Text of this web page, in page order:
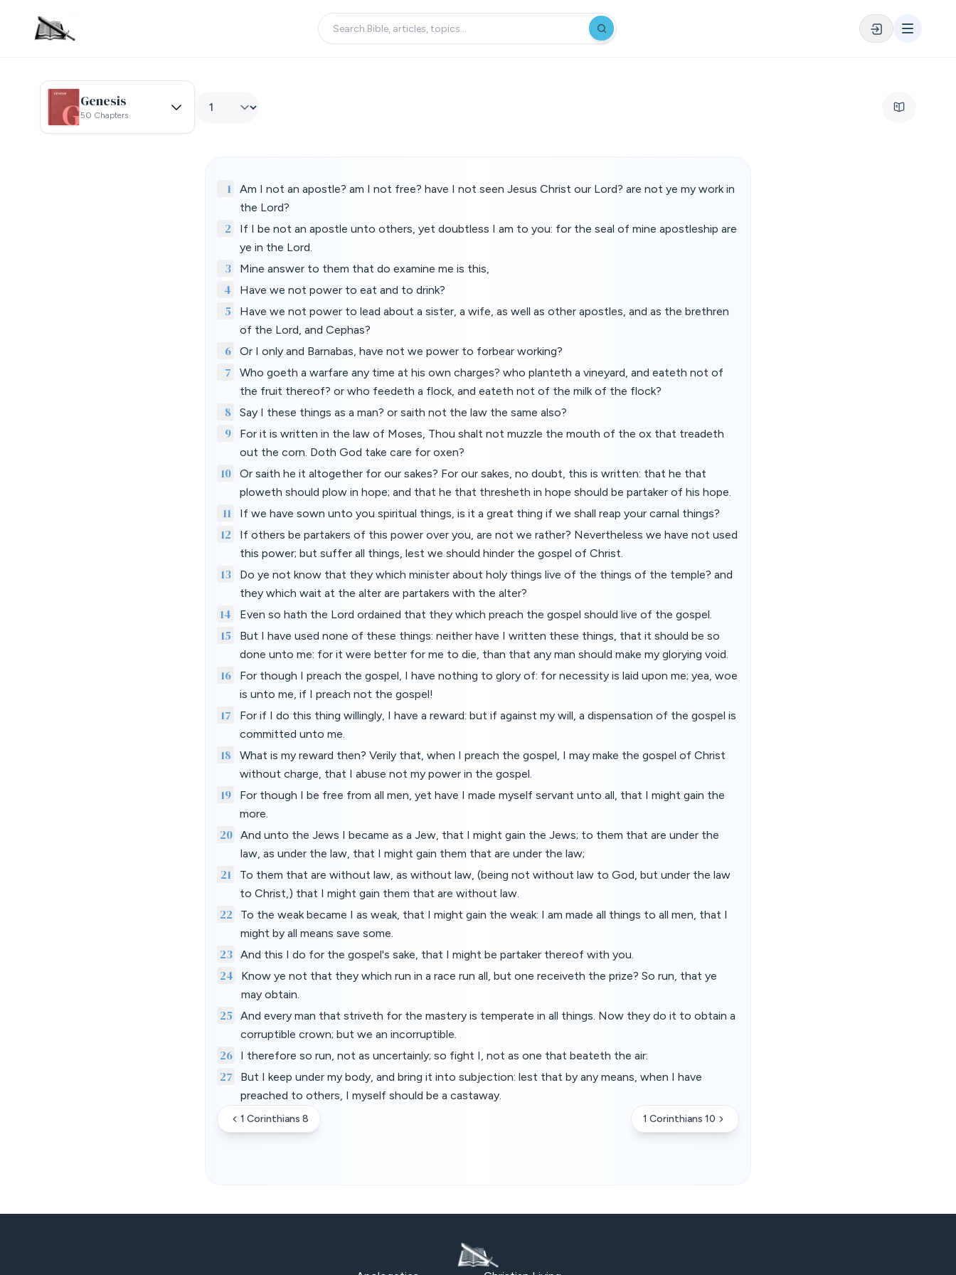
Genesis
50 Chapters
1
Am I not an apostle? am I not free? have I not seen Jesus Christ our Lord? are not ye my work in
the Lord?
2
If I be not an apostle unto others, yet doubtless I am to you: for the seal of mine apostleship are
ye in the Lord.
3 Mine answer to them that do examine me is this,
4 Have we not power to eat and to drink?
5
Have we not power to lead about a sister, a wife, as well as other apostles, and as the brethren
of the Lord, and Cephas?
6 Or I only and Barnabas, have not we power to forbear working?
7
Who goeth a warfare any time at his own charges? who planteth a vineyard, and eateth not of
the fruit thereof? or who feedeth a flock, and eateth not of the milk of the flock?
8 Say I these things as a man? or saith not the law the same also?
9
For it is written in the law of Moses, Thou shalt not muzzle the mouth of the ox that treadeth
out the corn. Doth God take care for oxen?
10
Or saith he it altogether for our sakes? For our sakes, no doubt, this is written: that he that
ploweth should plow in hope; and that he that thresheth in hope should be partaker of his hope.
11 If we have sown unto you spiritual things, is it a great thing if we shall reap your carnal things?
12
If others be partakers of this power over you, are not we rather? Nevertheless we have not used
this power; but suffer all things, lest we should hinder the gospel of Christ.
13
Do ye not know that they which minister about holy things live of the things of the temple? and
they which wait at the alter are partakers with the alter?
14 Even so hath the Lord ordained that they which preach the gospel should live of the gospel.
15
But I have used none of these things: neither have I written these things, that it should be so
done unto me: for it were better for me to die, than that any man should make my glorying void.
16
For though I preach the gospel, I have nothing to glory of: for necessity is laid upon me; yea, woe
is unto me, if I preach not the gospel!
17
For if I do this thing willingly, I have a reward: but if against my will, a dispensation of the gospel is
committed unto me.
18
What is my reward then? Verily that, when I preach the gospel, I may make the gospel of Christ
without charge, that I abuse not my power in the gospel.
19
For though I be free from all men, yet have I made myself servant unto all, that I might gain the
more.
20 And unto the Jews I became as a Jew, that I might gain the Jews; to them that are under the
law, as under the law, that I might gain them that are under the law;
21
To them that are without law, as without law, (being not without law to God, but under the law
to Christ,) that I might gain them that are without law.
22
To the weak became I as weak, that I might gain the weak: I am made all things to all men, that I
might by all means save some.
23 And this I do for the gospel's sake, that I might be partaker thereof with you.
24
Know ye not that they which run in a race run all, but one receiveth the prize? So run, that ye
may obtain.
25
And every man that striveth for the mastery is temperate in all things. Now they do it to obtain a
corruptible crown; but we an incorruptible.
26 I therefore so run, not as uncertainly; so fight I, not as one that beateth the air:
27
But I keep under my body, and bring it into subjection: lest that by any means, when I have
preached to others, I myself should be a castaway.
1 Corinthians 8 1 Corinthians 10